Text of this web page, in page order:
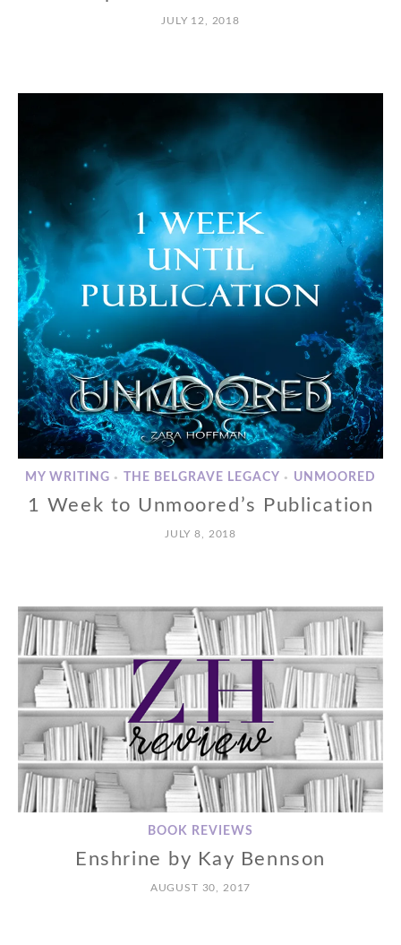
JULY 12, 2018
MY WRITING • THE BELGRAVE LEGACY • UNMOORED
1 Week to Unmoored’s Publication
JULY 8, 2018
BOOK REVIEWS
Enshrine by Kay Bennson
AUGUST 30, 2017